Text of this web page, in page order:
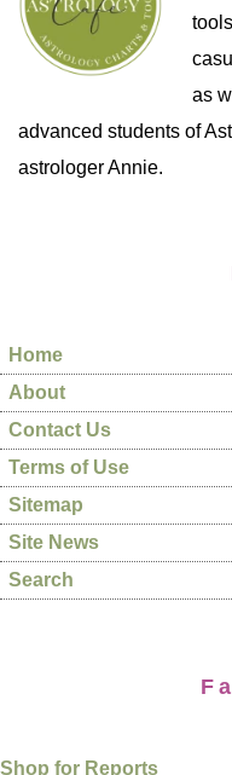
as
advanced students of
astrologer Annie.
Home
About
Contact Us
Terms of Use
Sitemap
Site News
Search
Shop for Reports